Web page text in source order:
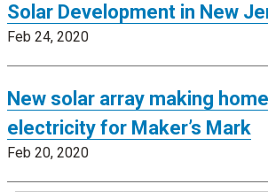
Solar Development in New
Feb 24, 2020
New solar array making
electricity for Maker’s Mark
Feb 20, 2020